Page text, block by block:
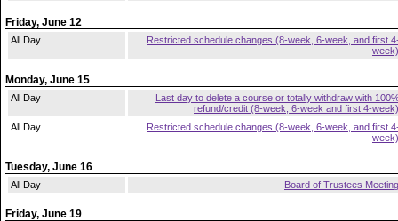
Friday, June 12
All Day
Restricted schedule changes (8-week, 6-week, and first
week)
Monday, June 15
All Day
Last day to delete a course or totally withdraw with
refund/credit (8-week, 6-week and first 4-week)
All Day
Restricted schedule changes (8-week, 6-week, and first
week)
Tuesday, June 16
All Day Board of Trustees Meeting
Friday, June 19